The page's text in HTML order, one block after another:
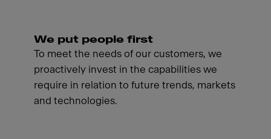
We put people first
To meet the needs of our customers, we
proactively invest in the capabilities we
require in relation to future trends, markets
and technologies.